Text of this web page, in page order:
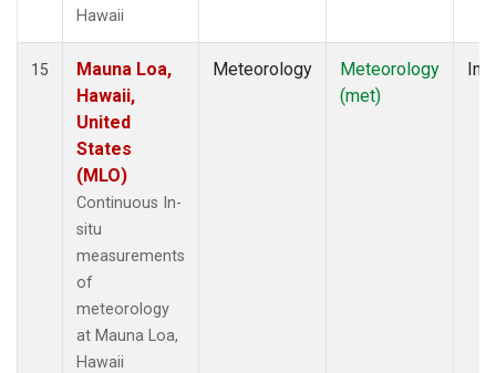
Hawaii
15
Mauna Loa,
Hawaii,
United
States
(MLO)
Continuous In-
situ
measurements
of
meteorology
at Mauna Loa,
Hawaii
Meteorology
Meteorology
(met)